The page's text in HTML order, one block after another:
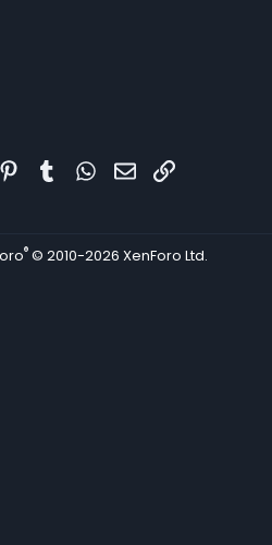
Pinterest
Tumblr WhatsApp
EmailLink
® © 2010-2026 XenForo Ltd.